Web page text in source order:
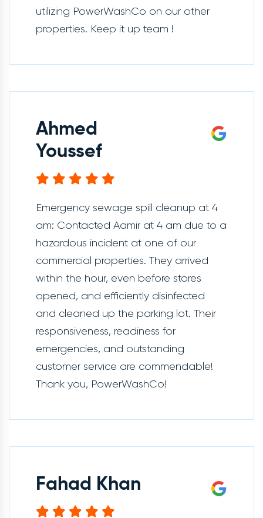
utilizing PowerWashCo on our other
properties. Keep it up team !
Ahmed
Youssef
Emergency sewage spill cleanup at 4
am: Contacted Aamir at 4 am due to a
hazardous incident at one of our
commercial properties. They arrived
within the hour, even before stores
opened, and efficiently disinfected
and cleaned up the parking lot. Their
responsiveness, readiness for
emergencies, and outstanding
customer service are commendable!
Thank you, PowerWashCo!
Fahad Khan